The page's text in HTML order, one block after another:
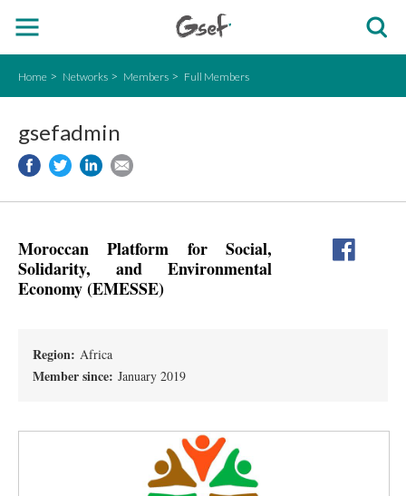
Home Networks Members Full Members
gsefadmin
Moroccan Platform for Social,
Solidarity, and Environmental
Economy (EMESSE)
Region: Africa
Member since: January 2019